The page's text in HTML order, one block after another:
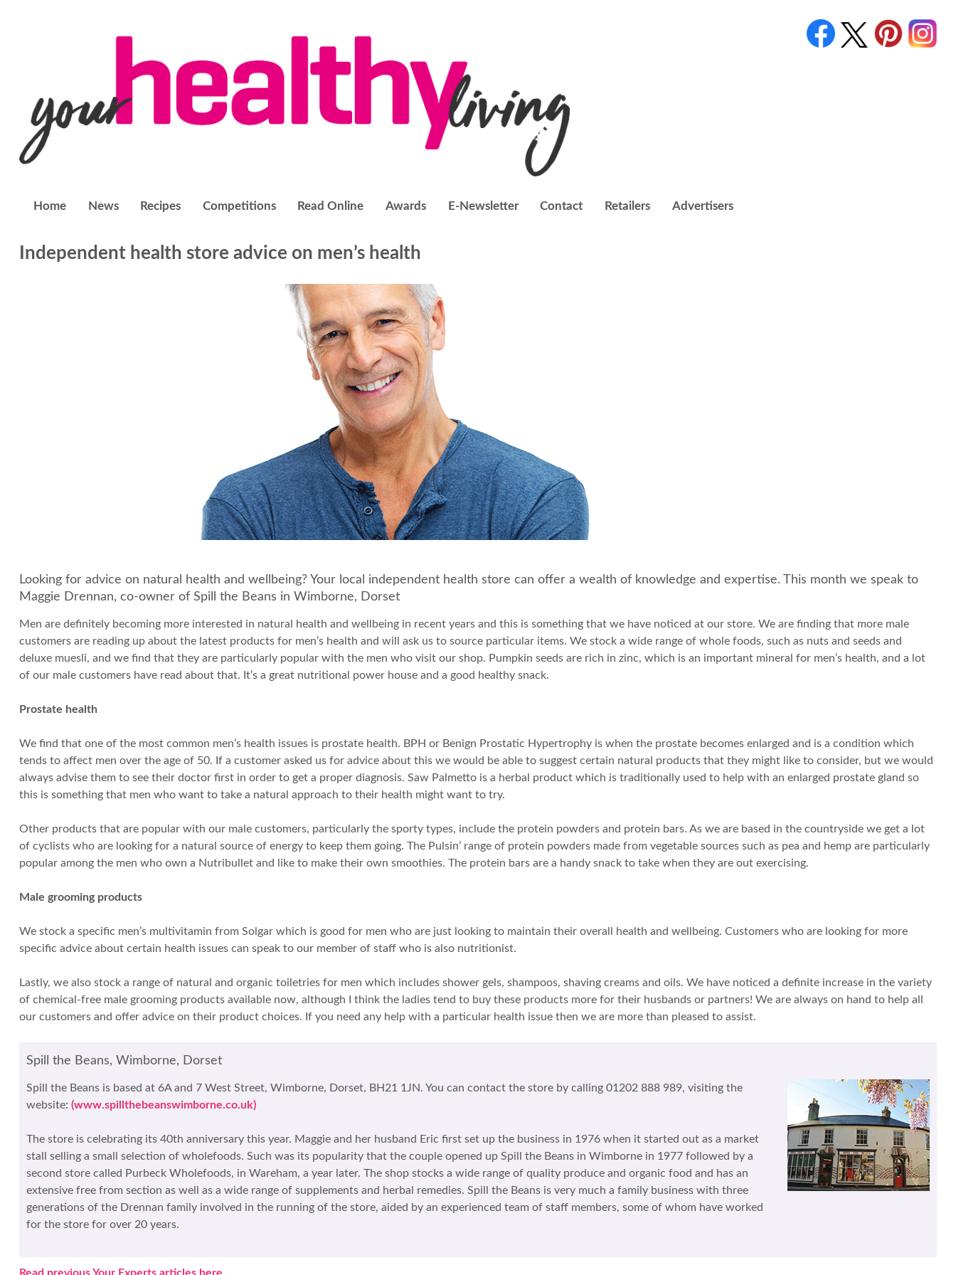
Home News Recipes Competitions Read Online Awards E-Newsletter Contact Retailers Advertisers
Independent health store advice on men’s health
Looking for advice on natural health and wellbeing? Your local independent health store can offer a wealth of knowledge and expertise. This month we speak to
Maggie Drennan, co-owner of Spill the Beans in Wimborne, Dorset
Men are definitely becoming more interested in natural health and wellbeing in recent years and this is something that we have noticed at our store. We are finding that more male
customers are reading up about the latest products for men’s health and will ask us to source particular items. We stock a wide range of whole foods, such as nuts and seeds and
deluxe muesli, and we find that they are particularly popular with the men who visit our shop. Pumpkin seeds are rich in zinc, which is an important mineral for men’s health, and a lot
of our male customers have read about that. It’s a great nutritional power house and a good healthy snack.
Prostate health
We find that one of the most common men’s health issues is prostate health. BPH or Benign Prostatic Hypertrophy is when the prostate becomes enlarged and is a condition which
tends to affect men over the age of 50. If a customer asked us for advice about this we would be able to suggest certain natural products that they might like to consider, but we would
always advise them to see their doctor first in order to get a proper diagnosis. Saw Palmetto is a herbal product which is traditionally used to help with an enlarged prostate gland so
this is something that men who want to take a natural approach to their health might want to try.
Other products that are popular with our male customers, particularly the sporty types, include the protein powders and protein bars. As we are based in the countryside we get a lot
of cyclists who are looking for a natural source of energy to keep them going. The Pulsin’ range of protein powders made from vegetable sources such as pea and hemp are particularly
popular among the men who own a Nutribullet and like to make their own smoothies. The protein bars are a handy snack to take when they are out exercising.
Male grooming products
We stock a specific men’s multivitamin from Solgar which is good for men who are just looking to maintain their overall health and wellbeing. Customers who are looking for more
specific advice about certain health issues can speak to our member of staff who is also nutritionist.
Lastly, we also stock a range of natural and organic toiletries for men which includes shower gels, shampoos, shaving creams and oils. We have noticed a definite increase in the variety
of chemical-free male grooming products available now, although I think the ladies tend to buy these products more for their husbands or partners! We are always on hand to help all
our customers and offer advice on their product choices. If you need any help with a particular health issue then we are more than pleased to assist.
Spill the Beans, Wimborne, Dorset
Spill the Beans is based at 6A and 7 West Street, Wimborne, Dorset, BH21 1JN. You can contact the store by calling 01202 888 989, visiting the
website: (www.spillthebeanswimborne.co.uk)
The store is celebrating its 40th anniversary this year. Maggie and her husband Eric first set up the business in 1976 when it started out as a market
stall selling a small selection of wholefoods. Such was its popularity that the couple opened up Spill the Beans in Wimborne in 1977 followed by a
second store called Purbeck Wholefoods, in Wareham, a year later. The shop stocks a wide range of quality produce and organic food and has an
extensive free from section as well as a wide range of supplements and herbal remedies. Spill the Beans is very much a family business with three
generations of the Drennan family involved in the running of the store, aided by an experienced team of staff members, some of whom have worked
for the store for over 20 years.
Read previous Your Experts articles here...